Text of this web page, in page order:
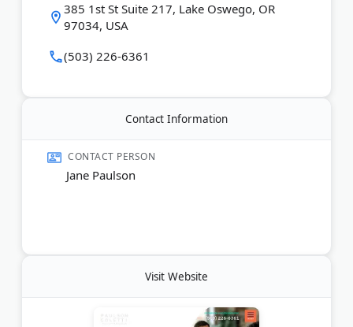
385 1st St Suite 217, Lake Oswego, OR
97034, USA
(503) 226-6361
Contact Information
CONTACT PERSON
Jane Paulson
Visit Website